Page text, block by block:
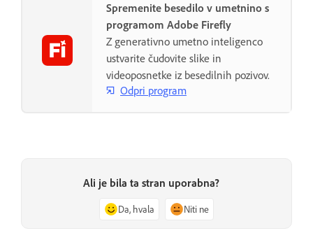
Spremenite besedilo v umetnino s
programom Adobe Firefly
Z generativno umetno inteligenco
ustvarite čudovite slike in
videoposnetke iz besedilnih pozivov.
Odpri program
Ali je bila ta stran uporabna?
Da, hvala Niti ne